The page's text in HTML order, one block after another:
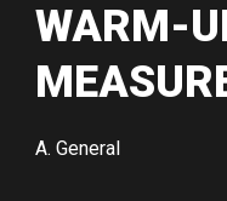
WARM-
A. General